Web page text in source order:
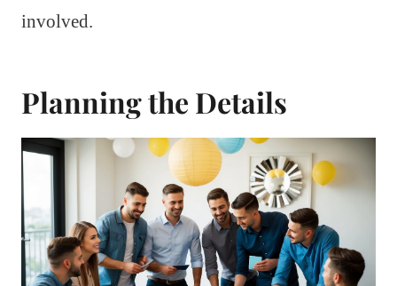
involved.
Planning the Details